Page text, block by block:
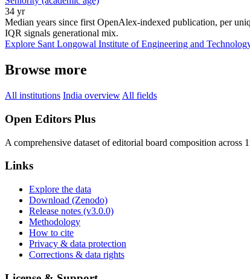
34 yr
Median years since first OpenAlex-indexed publication, per
IQR signals generational mix.
Explore Sant Longowal Institute of Engineering and
Browse more
All institutions India overview All fields
Open Editors Plus
A comprehensive dataset of editorial board composition across
Links
Explore the data
Download (Zenodo)
Release notes (v3.0.0)
Methodology
How to cite
Privacy & data protection
Corrections & data rights